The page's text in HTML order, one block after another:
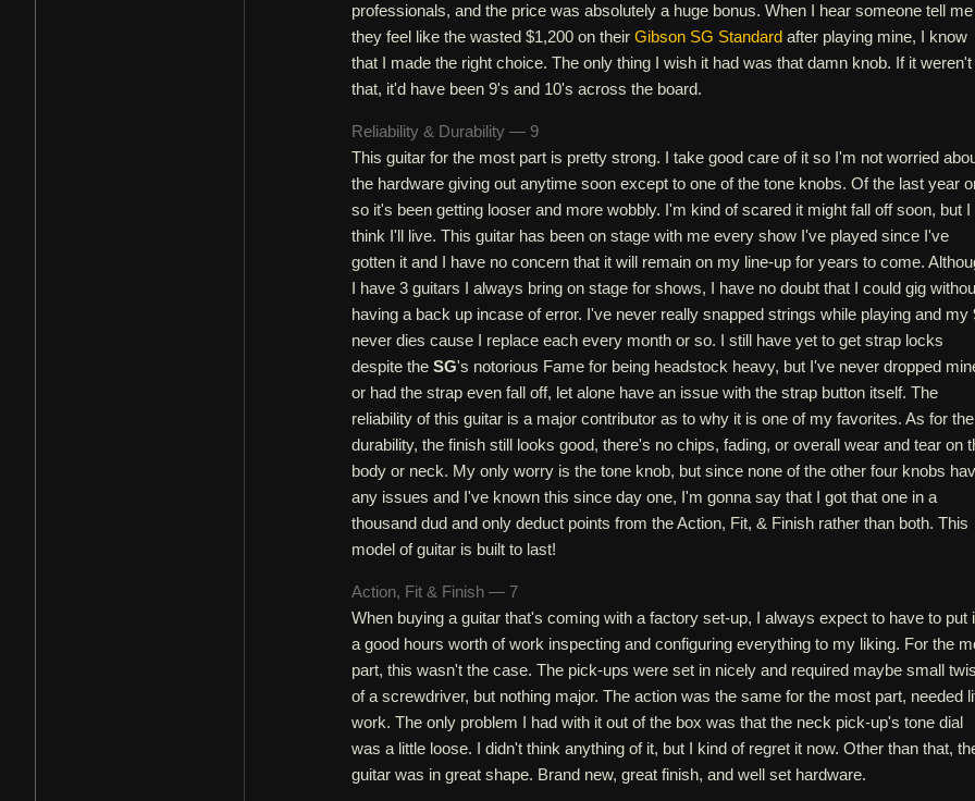
professionals, and the price was absolutely a huge bonus. When I hear someone tell me
they feel like the wasted $1,200 on their Gibson SG Standard after playing mine, I know
that I made the right choice. The only thing I wish it had was that damn knob. If it weren't
that, it'd have been 9's and 10's across the board.
Reliability & Durability — 9
This guitar for the most part is pretty strong. I take good care of it so I'm not worried
the hardware giving out anytime soon except to one of the tone knobs. Of the last year
so it's been getting looser and more wobbly. I'm kind of scared it might fall off soon, but I
think I'll live. This guitar has been on stage with me every show I've played since I've
gotten it and I have no concern that it will remain on my line-up for years to come.
I have 3 guitars I always bring on stage for shows, I have no doubt that I could gig
having a back up incase of error. I've never really snapped strings while playing and my
never dies cause I replace each every month or so. I still have yet to get strap locks
despite the SG's notorious Fame for being headstock heavy, but I've never dropped
or had the strap even fall off, let alone have an issue with the strap button itself. The
reliability of this guitar is a major contributor as to why it is one of my favorites. As for the
durability, the finish still looks good, there's no chips, fading, or overall wear and tear on
body or neck. My only worry is the tone knob, but since none of the other four knobs
any issues and I've known this since day one, I'm gonna say that I got that one in a
thousand dud and only deduct points from the Action, Fit, & Finish rather than both. This
model of guitar is built to last!
Action, Fit & Finish — 7
When buying a guitar that's coming with a factory set-up, I always expect to have to put
a good hours worth of work inspecting and configuring everything to my liking. For the
part, this wasn't the case. The pick-ups were set in nicely and required maybe small
of a screwdriver, but nothing major. The action was the same for the most part, needed
work. The only problem I had with it out of the box was that the neck pick-up's tone dial
was a little loose. I didn't think anything of it, but I kind of regret it now. Other than that,
guitar was in great shape. Brand new, great finish, and well set hardware.